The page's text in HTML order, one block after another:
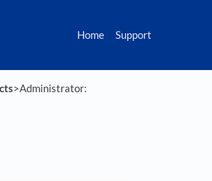
Home Support
​>​ Administrator: